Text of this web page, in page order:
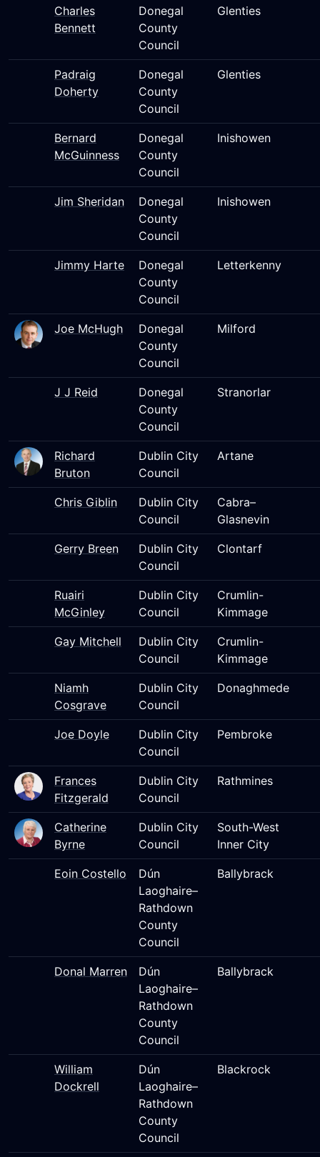
Charles
Bennett
Donegal
County
Council
Glenties
Padraig
Doherty
Donegal
County
Council
Glenties
Bernard
McGuinness
Donegal
County
Council
Inishowen
Jim Sheridan
Donegal
County
Council
Inishowen
Jimmy Harte
Donegal
County
Council
Letterkenny
Joe McHugh
Donegal
County
Council
Milford
J J Reid
Donegal
County
Council
Stranorlar
Richard
Bruton
Dublin City
Council
Artane
Chris Giblin
Dublin City
Council
Cabra–
Glasnevin
Gerry Breen
Dublin City
Council
Clontarf
Ruairi
McGinley
Dublin City
Council
Crumlin-
Kimmage
Gay Mitchell
Dublin City
Council
Crumlin-
Kimmage
Niamh
Cosgrave
Dublin City
Council
Donaghmede
Joe Doyle
Dublin City
Council
Pembroke
Frances
Fitzgerald
Dublin City
Council
Rathmines
Catherine
Byrne
Dublin City
Council
South-West
Inner City
Eoin Costello
Dún
Laoghaire–
Rathdown
County
Council
Ballybrack
Donal Marren
Dún
Laoghaire–
Rathdown
County
Council
Ballybrack
William
Dockrell
Dún
Laoghaire–
Rathdown
County
Council
Blackrock